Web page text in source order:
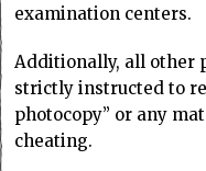
examination centers.
Additionally, all other
strictly instructed to
photocopy” or any
cheating.